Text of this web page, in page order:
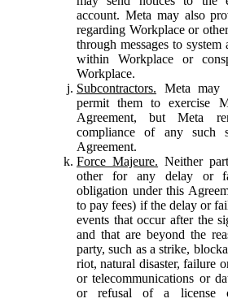
account. Meta may also
regarding Workplace or
through messages to
within Workplace or
Workplace.
Subcontractors. Meta may
permit them to exercise
Agreement, but Meta
compliance of any such
Agreement.
Force Majeure. Neither
other for any delay or
obligation under this
to pay fees) if the delay or
events that occur after the
and that are beyond the
party, such as a strike,
riot, natural disaster, failure
or telecommunications or
or refusal of a license